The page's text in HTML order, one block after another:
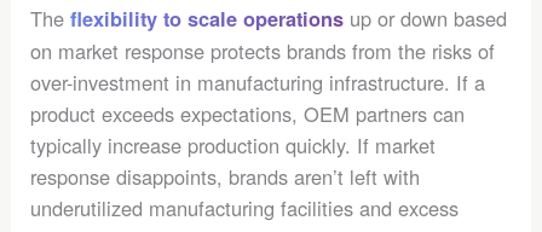
Theflexibility to scale operations up or down based
on market response protects brands from the risks of
over-investment in manufacturing infrastructure. If a
product exceeds expectations, OEM partners can
typically increase production quickly. If market
response disappoints, brands aren’t left with
underutilized manufacturing facilities and excess